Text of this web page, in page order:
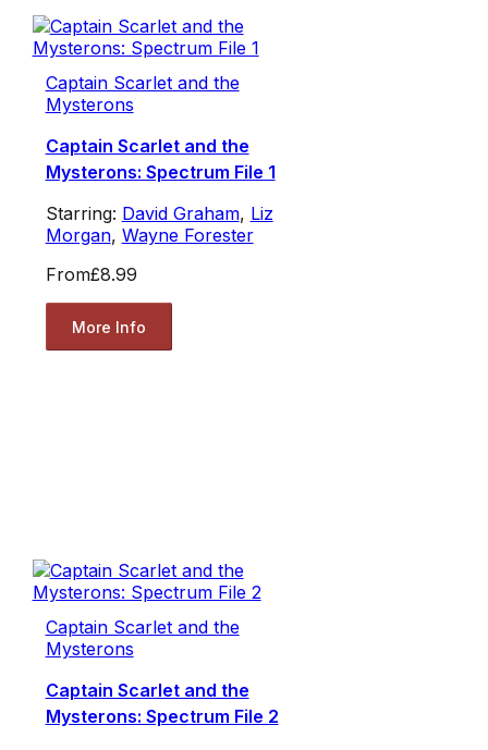
Captain Scarlet and the
Mysterons
Captain Scarlet and the
Mysterons: Spectrum File 1
Starring: David Graham, Liz
Morgan, Wayne Forester
From£8.99
More Info
Captain Scarlet and the
Mysterons
Captain Scarlet and the
Mysterons: Spectrum File 2